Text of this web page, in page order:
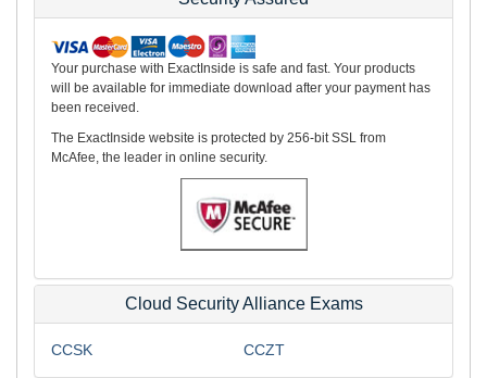
Your purchase with ExactInside is safe and fast. Your products
will be available for immediate download after your payment has
been received.
The ExactInside website is protected by 256-bit SSL from
McAfee, the leader in online security.
Cloud Security Alliance Exams
CCSK CCZT